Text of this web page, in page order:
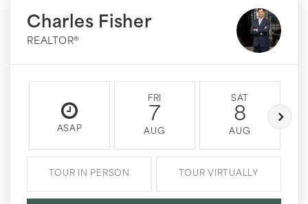
Charles Fisher
REALTOR®
ASAP
FRI
7
AUG
SAT
8
AUG
TOUR IN PERSON TOUR VIRTUALLY